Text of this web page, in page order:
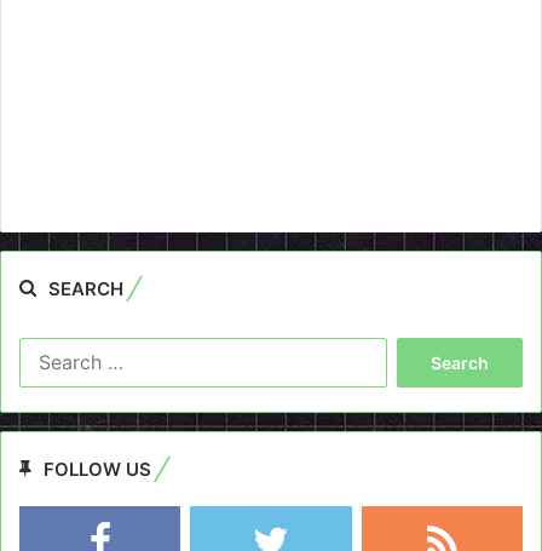
SEARCH
FOLLOW US